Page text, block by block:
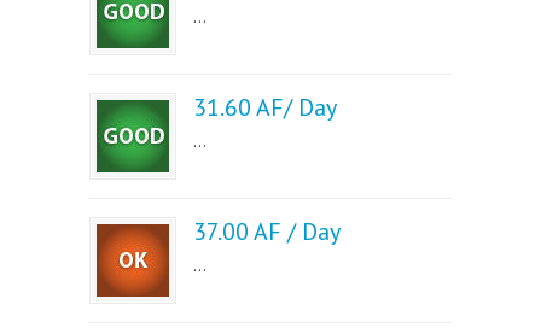
...
31.60 AF/ Day
...
37.00 AF / Day
...